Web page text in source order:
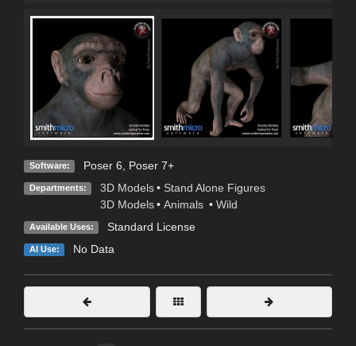
Software: Poser 6 Poser 7+
Departments: 3D Models • Stand Alone Figures
3D Models • Animals • Wild
Available Uses: Standard License
AI Use: No Data